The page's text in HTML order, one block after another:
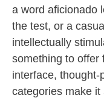
a word aficionado
the test, or a
intellectually
something to offer
interface,
categories make it